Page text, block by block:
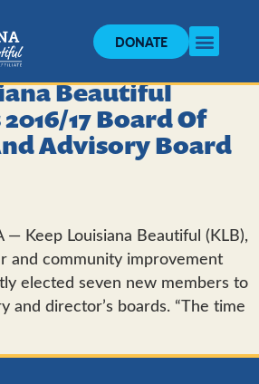
DONATE
Beautiful
17 Board Of
Advisory Board
— Keep Louisiana Beautiful (KLB),
and community improvement
elected seven new members to
and director’s boards. “The time